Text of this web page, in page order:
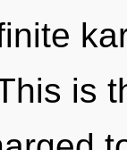
is